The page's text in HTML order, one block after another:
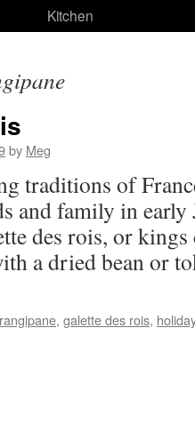
Kitchen
by Meg
traditions of
and family in early
des rois, or
a dried bean or
, galette des rois,